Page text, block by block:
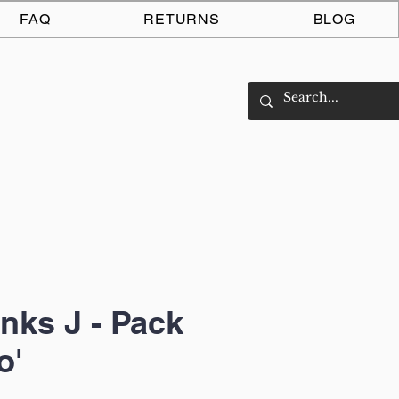
Log In
FAQ RETURNS BLOG
J - Pack